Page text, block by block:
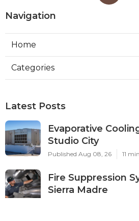
Navigation
Home
Categories
Latest Posts
Evaporative
Studio City
Published Aug 08, 26 11
Fire Suppression
Sierra Madre